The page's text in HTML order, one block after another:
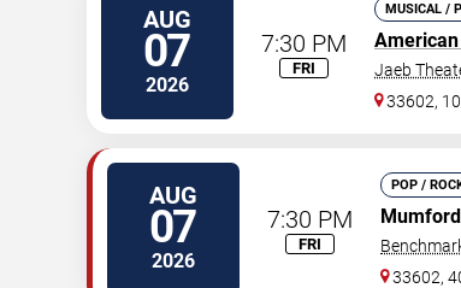
AUG
07
2026
7:30 PM
FRI
MUSICAL /
Jaeb
33602,
AUG
07
2026
7:30 PM
FRI
POP /
33602,